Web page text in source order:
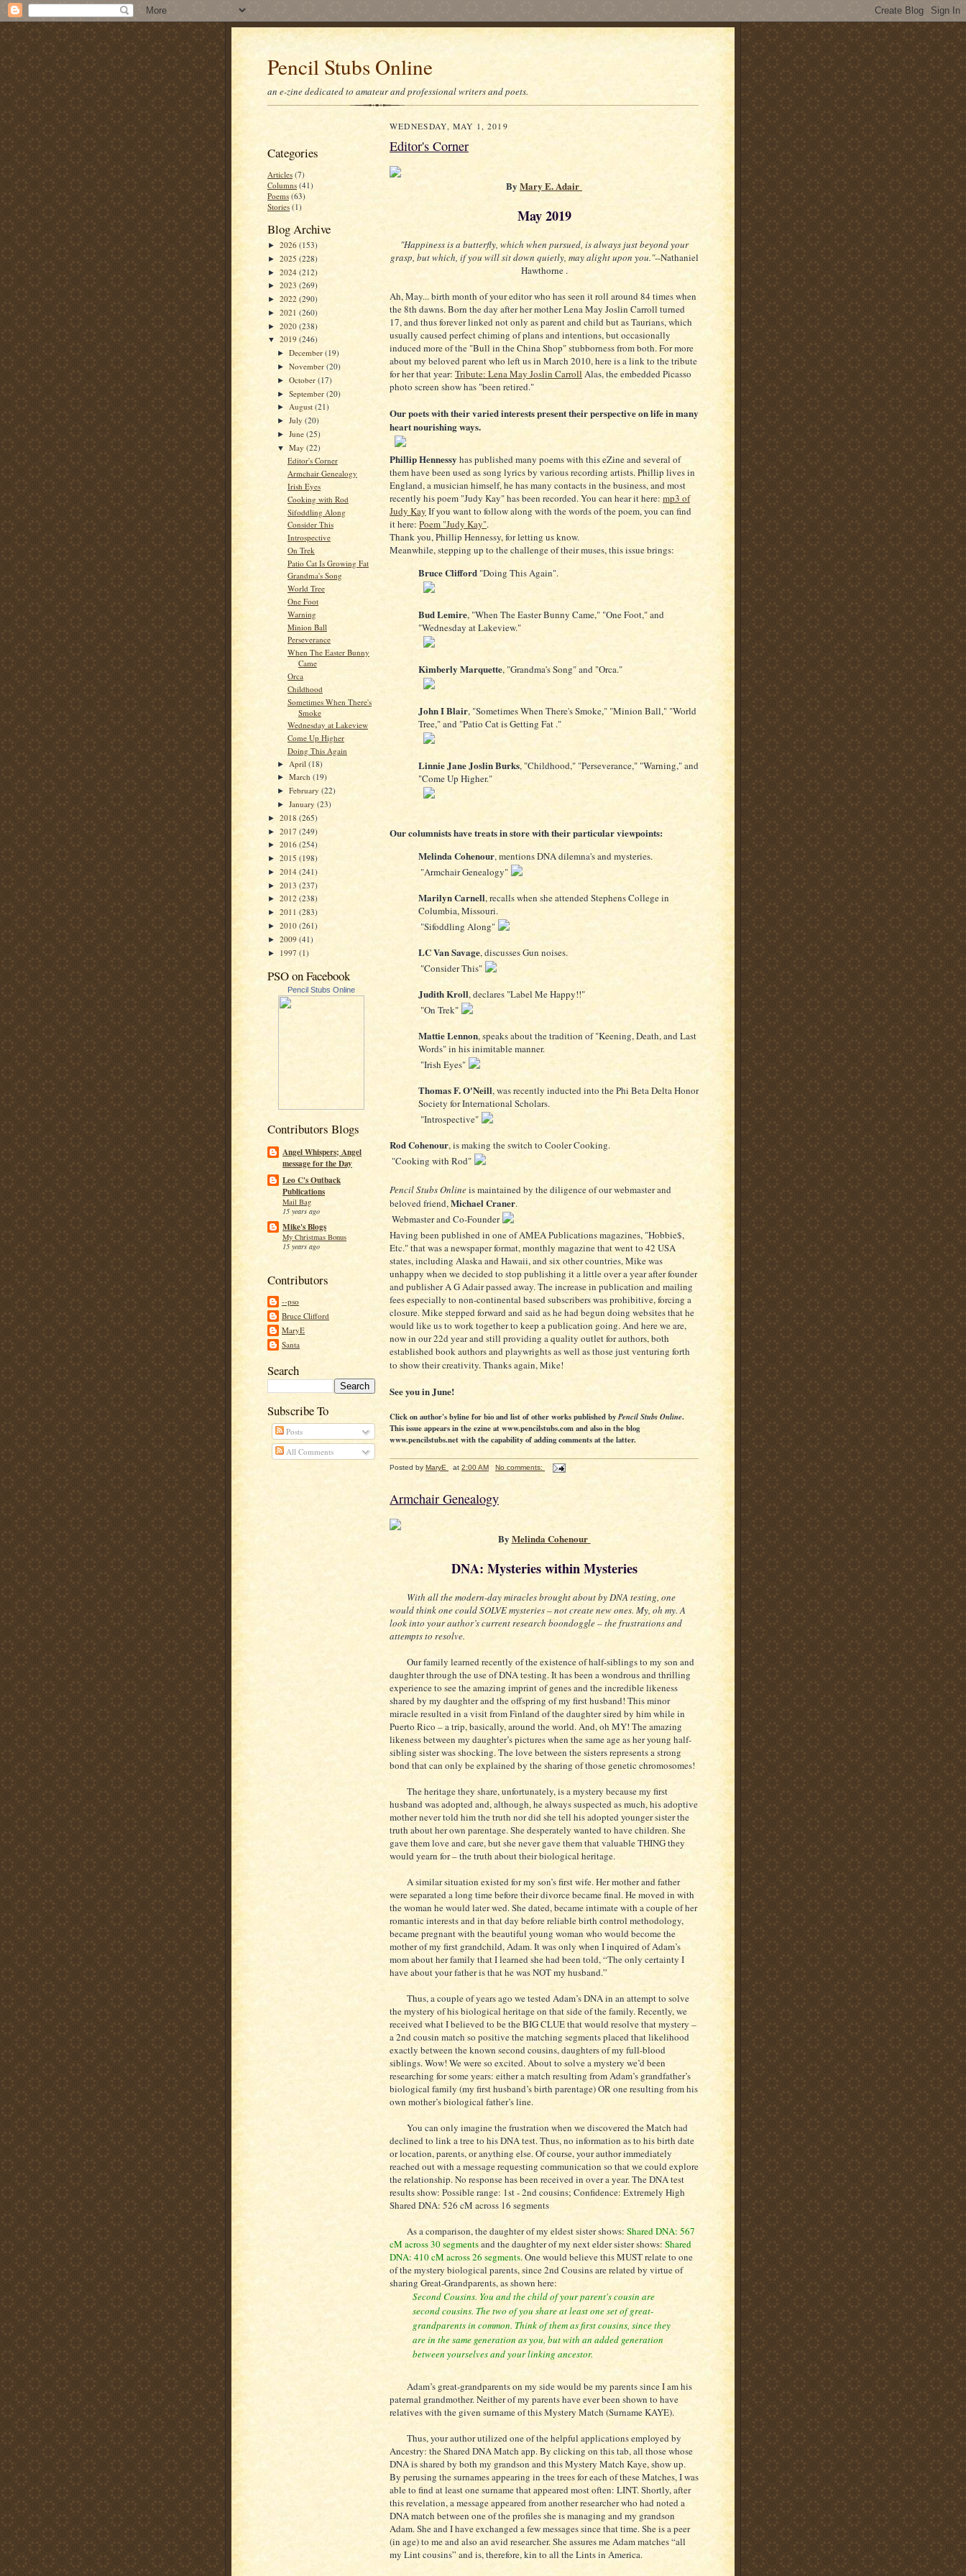
Pencil Stubs Online
an e-zine dedicated to amateur and professional writers and poets.
Categories
Articles (7)
Columns (41)
Poems (63)
Stories (1)
Blog Archive
► 2026 (153)
► 2025 (228)
► 2024 (212)
► 2023 (269)
► 2022 (290)
► 2021 (260)
► 2020 (238)
▼ 2019 (246)
►December(19)
►November(20)
►October(17)
►September(20)
► August(21)
►July(20)
►June(25)
▼May(22)
Editor's Corner
Armchair Genealogy
Irish Eyes
Cooking with Rod
Sifoddling Along
Consider This
Introspective
On Trek
Patio Cat Is Growing Fat
Grandma's Song
World Tree
One Foot
Warning
Minion Ball
Perseverance
When The Easter Bunny
Came
Orca
Childhood
Sometimes When There's
Smoke
Wednesday at Lakeview
Come Up Higher
Doing This Again
► April(18)
►March(19)
►February(22)
►January(23)
► 2018 (265)
► 2017 (249)
► 2016 (254)
► 2015 (198)
► 2014 (241)
► 2013 (237)
► 2012 (238)
► 2011 (283)
► 2010 (261)
► 2009 (41)
► 1997 (1)
PSO on Facebook
Pencil Stubs Online
Contributors Blogs
Angel Whispers; Angel
message for the Day
Leo C's Outback
Publications
Mail Bag
15 years ago
Mike's Blogs
My Christmas Bonus
15 years ago
Contributors
--pso
Bruce Clifford
MaryE
Santa
Search
Subscribe To
Posts
All Comments
WEDNESDAY, MAY 1, 2019
Editor's Corner
By Mary E. Adair
May 2019
"Happiness is a butterfly, which when pursued, is always just beyond your
grasp, but which, if you will sit down quietly, may alight upon you."--Nathaniel
Hawthorne .
Ah, May... birth month of your editor who has seen it roll around 84 times when
the 8th dawns. Born the day after her mother Lena May Joslin Carroll turned
17, and thus forever linked not only as parent and child but as Taurians, which
usually caused perfect chiming of plans and intentions, but occasionally
induced more of the "Bull in the China Shop" stubborness from both. For more
about my beloved parent who left us in March 2010, here is a link to the tribute
for her that year: Tribute: Lena May Joslin Carroll Alas, the embedded Picasso
photo screen show has "been retired."
Our poets with their varied interests present their perspective on life in many
heart nourishing ways.
Phillip Hennessy has published many poems with this eZine and several of
them have been used as song lyrics by various recording artists. Phillip lives in
England, a musician himself, he has many contacts in the business, and most
recently his poem "Judy Kay" has been recorded. You can hear it here: mp3 of
Judy Kay If you want to follow along with the words of the poem, you can find
it here: Poem "Judy Kay".
Thank you, Phillip Hennessy, for letting us know.
Meanwhile, stepping up to the challenge of their muses, this issue brings:
Bruce Clifford "Doing This Again".
Bud Lemire, "When The Easter Bunny Came," "One Foot," and
"Wednesday at Lakeview."
Kimberly Marquette, "Grandma's Song" and "Orca."
John I Blair, "Sometimes When There's Smoke," "Minion Ball," "World
Tree," and "Patio Cat is Getting Fat ."
Linnie Jane Joslin Burks, "Childhood," "Perseverance," "Warning," and
"Come Up Higher."
Our columnists have treats in store with their particular viewpoints:
Melinda Cohenour, mentions DNA dilemna's and mysteries.
"Armchair Genealogy"
Marilyn Carnell, recalls when she attended Stephens College in
Columbia, Missouri.
"Sifoddling Along"
LC Van Savage, discusses Gun noises.
"Consider This"
Judith Kroll, declares "Label Me Happy!!"
"On Trek"
Mattie Lennon, speaks about the tradition of "Keening, Death, and Last
Words" in his inimitable manner.
"Irish Eyes"
Thomas F. O'Neill, was recently inducted into the Phi Beta Delta Honor
Society for International Scholars.
"Introspective"
Rod Cohenour, is making the switch to Cooler Cooking.
"Cooking with Rod"
Pencil Stubs Onlineis maintained by the diligence of our webmaster and
beloved friend,Michael Craner.
Webmaster and Co-Founder
Having been published in one of AMEA Publications magazines, "Hobbie$,
Etc." that was a newspaper format, monthly magazine that went to 42 USA
states, including Alaska and Hawaii, and six other countries, Mike was
unhappy when we decided to stop publishing it a little over a year after founder
and publisher A G Adair passed away. The increase in publication and mailing
fees especially to non-continental based subscribers was prohibitive, forcing a
closure. Mike stepped forward and said as he had begun doing websites that he
would like us to work together to keep a publication going. And here we are,
now in our 22d year and still providing a quality outlet for authors, both
established book authors and playwrights as well as those just venturing forth
to show their creativity. Thanks again, Mike!
See you in June!
Click on author's byline for bio and list of other works published by Pencil Stubs Online.
This issue appears in the ezine at www.pencilstubs.com and also in the blog
www.pencilstubs.net with the capability of adding comments at the latter.
Posted by MaryE at 2:00 AM No comments:
Armchair Genealogy
By Melinda Cohenour
DNA: Mysteries within Mysteries
With all the modern-day miracles brought about by DNA testing, one
would think one could SOLVE mysteries – not create new ones. My, oh my. A
look into your author’s current research boondoggle – the frustrations and
attempts to resolve.
Our family learned recently of the existence of half-siblings to my son and
daughter through the use of DNA testing. It has been a wondrous and thrilling
experience to see the amazing imprint of genes and the incredible likeness
shared by my daughter and the offspring of my first husband! This minor
miracle resulted in a visit from Finland of the daughter sired by him while in
Puerto Rico – a trip, basically, around the world. And, oh MY! The amazing
likeness between my daughter’s pictures when the same age as her young half-
sibling sister was shocking. The love between the sisters represents a strong
bond that can only be explained by the sharing of those genetic chromosomes!
The heritage they share, unfortunately, is a mystery because my first
husband was adopted and, although, he always suspected as much, his adoptive
mother never told him the truth nor did she tell his adopted younger sister the
truth about her own parentage. She desperately wanted to have children. She
gave them love and care, but she never gave them that valuable THING they
would yearn for – the truth about their biological heritage.
A similar situation existed for my son’s first wife. Her mother and father
were separated a long time before their divorce became final. He moved in with
the woman he would later wed. She dated, became intimate with a couple of her
romantic interests and in that day before reliable birth control methodology,
became pregnant with the beautiful young woman who would become the
mother of my first grandchild, Adam. It was only when I inquired of Adam’s
mom about her family that I learned she had been told, “The only certainty I
have about your father is that he was NOT my husband.”
Thus, a couple of years ago we tested Adam’s DNA in an attempt to solve
the mystery of his biological heritage on that side of the family. Recently, we
received what I believed to be the BIG CLUE that would resolve that mystery –
a 2nd cousin match so positive the matching segments placed that likelihood
exactly between the known second cousins, daughters of my full-blood
siblings. Wow! We were so excited. About to solve a mystery we’d been
researching for some years: either a match resulting from Adam’s grandfather’s
biological family (my first husband’s birth parentage) OR one resulting from his
own mother’s biological father’s line.
You can only imagine the frustration when we discovered the Match had
declined to link a tree to his DNA test. Thus, no information as to his birth date
or location, parents, or anything else. Of course, your author immediately
reached out with a message requesting communication so that we could explore
the relationship. No response has been received in over a year. The DNA test
results show: Possible range: 1st - 2nd cousins; Confidence: Extremely High
Shared DNA: 526 cM across 16 segments
As a comparison, the daughter of my eldest sister shows: Shared DNA: 567
cM across 30 segmentsand the daughter of my next elder sister shows: Shared
DNA: 410 cM across 26 segments.One would believe this MUST relate to one
of the mystery biological parents, since 2nd Cousins are related by virtue of
sharing Great-Grandparents, as shown here:
Second Cousins. You and the child of your parent's cousin are
second cousins. The two of you share at least one set of great-
grandparents in common. Think of them as first cousins, since they
are in the same generation as you, but with an added generation
between yourselves and your linking ancestor.
Adam’s great-grandparents on my side would be my parents since I am his
paternal grandmother. Neither of my parents have ever been shown to have
relatives with the given surname of this Mystery Match (Surname KAYE).
Thus, your author utilized one of the helpful applications employed by
Ancestry: the Shared DNA Match app. By clicking on this tab, all those whose
DNA is shared by both my grandson and this Mystery Match Kaye, show up.
By perusing the surnames appearing in the trees for each of these Matches, I was
able to find at least one surname that appeared most often: LINT. Shortly, after
this revelation, a message appeared from another researcher who had noted a
DNA match between one of the profiles she is managing and my grandson
Adam. She and I have exchanged a few messages since that time. She is a peer
(in age) to me and also an avid researcher. She assures me Adam matches “all
my Lint cousins” and is, therefore, kin to all the Lints in America.